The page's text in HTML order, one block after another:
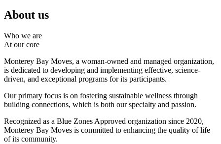
About us
Who we are
At our core
Monterey Bay Moves, a woman-owned and managed organization,
is dedicated to developing and implementing effective, science-
driven, and exceptional programs for its participants.
Our primary focus is on fostering sustainable wellness through
building connections, which is both our specialty and passion.
Recognized as a Blue Zones Approved organization since 2020,
Monterey Bay Moves is committed to enhancing the quality of life
of its community.